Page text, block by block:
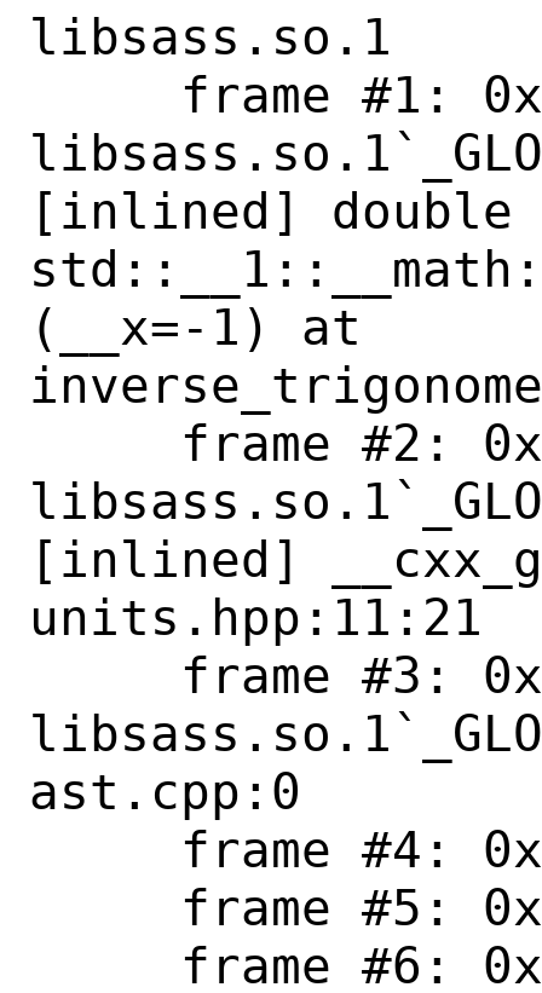
libsass.so.1
[inlined] double
(__x=-1) at
[inlined]
units.hpp:11:21
ast.cpp:0